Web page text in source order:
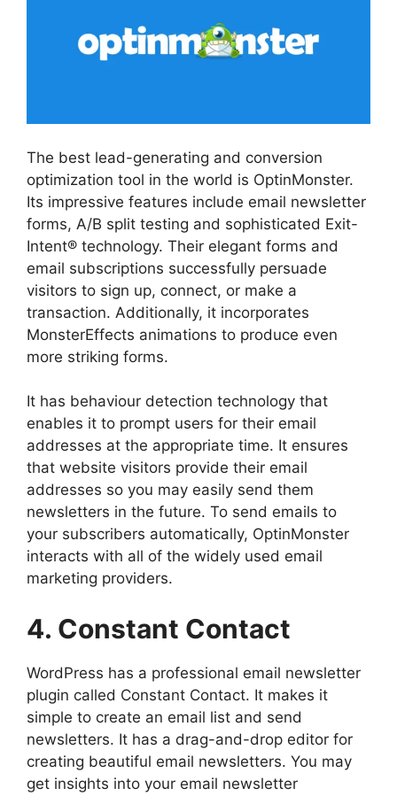
The best lead-generating and conversion
optimization tool in the world is OptinMonster.
Its impressive features include email newsletter
forms, A/B split testing and sophisticated Exit-
Intent® technology. Their elegant forms and
email subscriptions successfully persuade
visitors to sign up, connect, or make a
transaction. Additionally, it incorporates
MonsterEffects animations to produce even
more striking forms.
It has behaviour detection technology that
enables it to prompt users for their email
addresses at the appropriate time. It ensures
that website visitors provide their email
addresses so you may easily send them
newsletters in the future. To send emails to
your subscribers automatically, OptinMonster
interacts with all of the widely used email
marketing providers.
4. Constant Contact
WordPress has a professional email newsletter
plugin called Constant Contact. It makes it
simple to create an email list and send
newsletters. It has a drag-and-drop editor for
creating beautiful email newsletters. You may
get insights into your email newsletter